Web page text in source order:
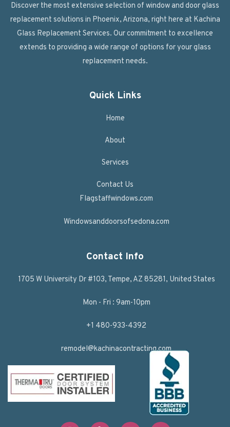
Discover the most extensive selection of window and door glass
replacement solutions in Phoenix, Arizona, right here at Kachina
Glass Replacement Services. Our commitment to excellence
extends to providing a wide range of options for your glass
replacement needs.
Quick Links
Home
About
Services
Contact Us
Flagstaffwindows.com
Windowsanddoorsofsedona.com
Contact Info
1705 W University Dr #103, Tempe, AZ 85281, United States
Mon - Fri : 9am-10pm
+1 480-933-4392
remodel@kachinacontracting.com
F T L Y